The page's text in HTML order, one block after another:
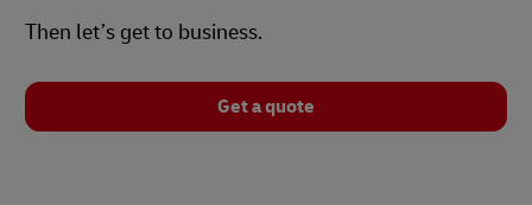
Then let’s get to business.
Get a quote